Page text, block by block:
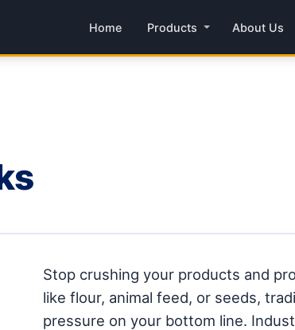
Home Products About Us
Stop crushing your products and
like flour, animal feed, or seeds,
pressure on your bottom line.